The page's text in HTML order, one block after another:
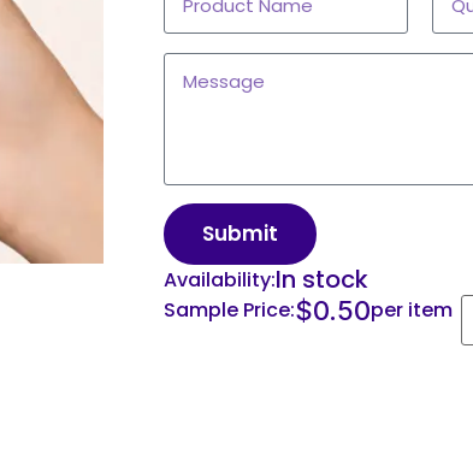
Submit
Availability:In stock
Sample Price:$0.50per item